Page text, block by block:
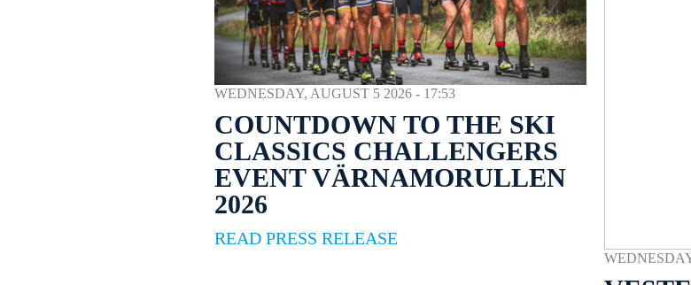
WEDNESDAY, AUGUST 5 2026 - 17:53
COUNTDOWN TO THE SKI
CLASSICS CHALLENGERS
EVENT VÄRNAMORULLEN
2026
READ PRESS RELEASE